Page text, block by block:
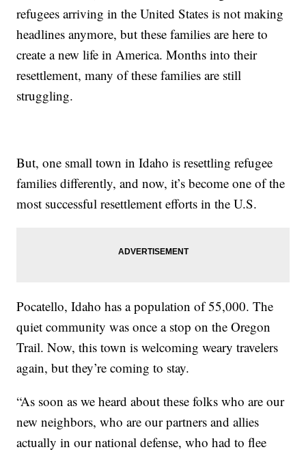
refugees arriving in the United States is not making
headlines anymore, but these families are here to
create a new life in America. Months into their
resettlement, many of these families are still
struggling.
But, one small town in Idaho is resettling refugee
families differently, and now, it’s become one of the
most successful resettlement efforts in the U.S.
Pocatello, Idaho has a population of 55,000. The
quiet community was once a stop on the Oregon
Trail. Now, this town is welcoming weary travelers
again, but they’re coming to stay.
“As soon as we heard about these folks who are our
new neighbors, who are our partners and allies
actually in our national defense, who had to flee